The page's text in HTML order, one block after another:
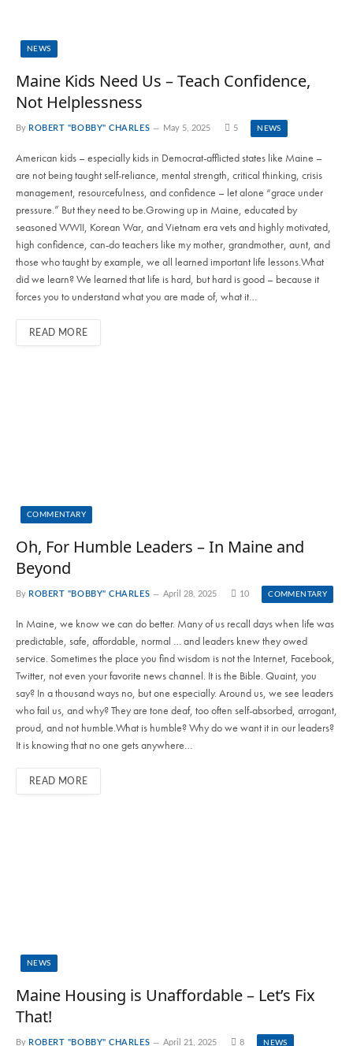
NEWS
Maine Kids Need Us – Teach Confidence,
Not Helplessness
By ROBERT "BOBBY" CHARLES May 5, 2025 5 NEWS
American kids – especially kids in Democrat-afflicted states like Maine –
are not being taught self-reliance, mental strength, critical thinking, crisis
management, resourcefulness, and confidence – let alone “grace under
pressure.” But they need to be.Growing up in Maine, educated by
seasoned WWII, Korean War, and Vietnam era vets and highly motivated,
high confidence, can-do teachers like my mother, grandmother, aunt, and
those who taught by example, we all learned important life lessons.What
did we learn? We learned that life is hard, but hard is good – because it
forces you to understand what you are made of, what it…
READ MORE
COMMENTARY
Oh, For Humble Leaders – In Maine and
Beyond
By ROBERT "BOBBY" CHARLES April 28, 2025 10 COMMENTARY
In Maine, we know we can do better. Many of us recall days when life was
predictable, safe, affordable, normal … and leaders knew they owed
service. Sometimes the place you find wisdom is not the Internet, Facebook,
Twitter, not even your favorite news channel. It is the Bible. Quaint, you
say? In a thousand ways no, but one especially. Around us, we see leaders
who fail us, and why? They are tone deaf, too often self-absorbed, arrogant,
proud, and not humble.What is humble? Why do we want it in our leaders?
It is knowing that no one gets anywhere…
READ MORE
NEWS
Maine Housing is Unaffordable – Let’s Fix
That!
By ROBERT "BOBBY" CHARLES April 21, 2025 8 NEWS